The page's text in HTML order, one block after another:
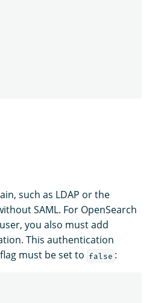
such as LDAP or the
SAML. For OpenSearch
you also must add
This authentication
flag must be set to false :